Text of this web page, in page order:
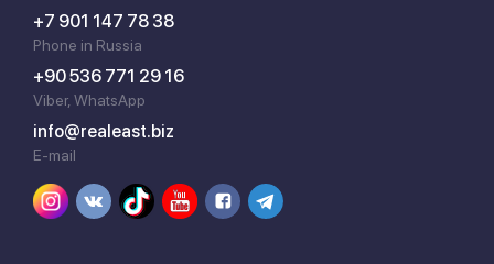
+7 901 147 78 38
Phone in Russia
+90 536 771 29 16
Viber, WhatsApp
info@realeast.biz
E-mail